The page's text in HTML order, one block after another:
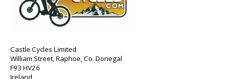
Castle Cycles Limited
William Street, Raphoe, Co. Donegal
F93 HV26
Ireland